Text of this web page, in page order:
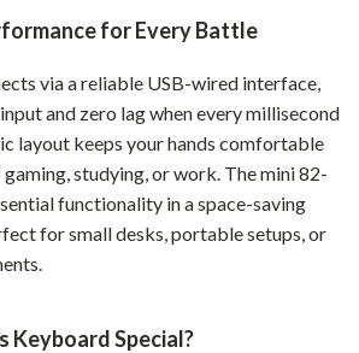
for Every Battle
via a reliable USB-wired interface,
and zero lag when every millisecond
layout keeps your hands comfortable
studying, or work. The mini 82-
functionality in a space-saving
for small desks, portable setups, or
Keyboard Special?